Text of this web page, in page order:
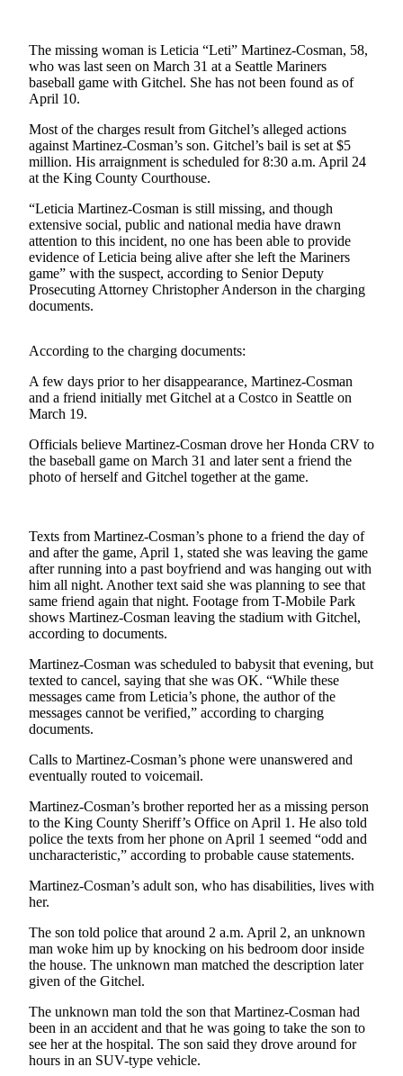
Announcement
Submit a
Submit a Birth
Announcement
Opinion
Letters
Submit
Letter
to the
Obituaries
Place an
Classifieds
Ad
Employment
Real
Estate
Legal
Notices
a
Legal
Notice
eEditions
Sections
Newsletters
Services
About
Us
Contact
Us
The missing woman is Leticia “Leti” Martinez-Cosman, 58,
who was last seen on March 31 at a Seattle Mariners
baseball game with Gitchel. She has not been found as of
April 10.
Most of the charges result from Gitchel’s alleged actions
against Martinez-Cosman’s son. Gitchel’s bail is set at $5
million. His arraignment is scheduled for 8:30 a.m. April 24
at the King County Courthouse.
“Leticia Martinez-Cosman is still missing, and though
extensive social, public and national media have drawn
attention to this incident, no one has been able to provide
evidence of Leticia being alive after she left the Mariners
game” with the suspect, according to Senior Deputy
Prosecuting Attorney Christopher Anderson in the charging
documents.
According to the charging documents:
A few days prior to her disappearance, Martinez-Cosman
and a friend initially met Gitchel at a Costco in Seattle on
March 19.
Officials believe Martinez-Cosman drove her Honda CRV to
the baseball game on March 31 and later sent a friend the
photo of herself and Gitchel together at the game.
Texts from Martinez-Cosman’s phone to a friend the day of
and after the game, April 1, stated she was leaving the game
after running into a past boyfriend and was hanging out with
him all night. Another text said she was planning to see that
same friend again that night. Footage from T-Mobile Park
shows Martinez-Cosman leaving the stadium with Gitchel,
according to documents.
Martinez-Cosman was scheduled to babysit that evening, but
texted to cancel, saying that she was OK. “While these
messages came from Leticia’s phone, the author of the
messages cannot be verified,” according to charging
documents.
Calls to Martinez-Cosman’s phone were unanswered and
eventually routed to voicemail.
Martinez-Cosman’s brother reported her as a missing person
to the King County Sheriff’s Office on April 1. He also told
police the texts from her phone on April 1 seemed “odd and
uncharacteristic,” according to probable cause statements.
Martinez-Cosman’s adult son, who has disabilities, lives with
her.
The son told police that around 2 a.m. April 2, an unknown
man woke him up by knocking on his bedroom door inside
the house. The unknown man matched the description later
given of the Gitchel.
The unknown man told the son that Martinez-Cosman had
been in an accident and that he was going to take the son to
see her at the hospital. The son said they drove around for
hours in an SUV-type vehicle.